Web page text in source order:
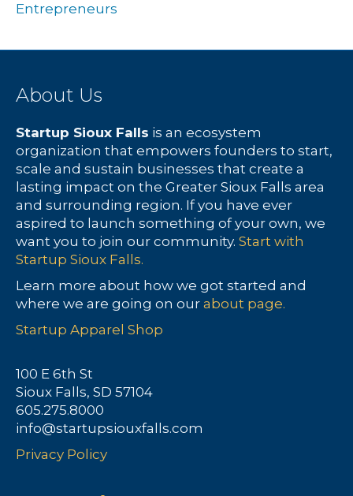
Entrepreneurs
About Us
Startup Sioux Falls is an ecosystem
organization that empowers founders to start,
scale and sustain businesses that create a
lasting impact on the Greater Sioux Falls area
and surrounding region. If you have ever
aspired to launch something of your own, we
want you to join our community. Start with
Startup Sioux Falls.
Learn more about how we got started and
where we are going on our about page.
Startup Apparel Shop
100 E 6th St
Sioux Falls, SD 57104
605.275.8000
info@startupsiouxfalls.com
Privacy Policy